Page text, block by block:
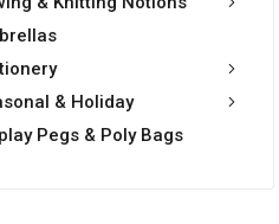
& Holiday
Pegs & Poly Bags